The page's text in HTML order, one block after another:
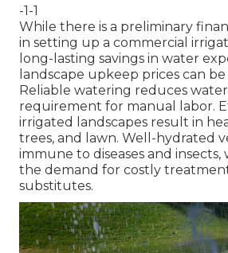
-1-1
While there is a preliminary
in setting up a commercial
long-lasting savings in water
landscape upkeep prices can
Reliable watering reduces
requirement for manual labor.
irrigated landscapes result in
trees, and lawn. Well-hydrated
immune to diseases and
the demand for costly
substitutes.